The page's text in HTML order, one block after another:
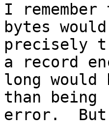
I
bytes
precisely
a record
long
than
error.  But